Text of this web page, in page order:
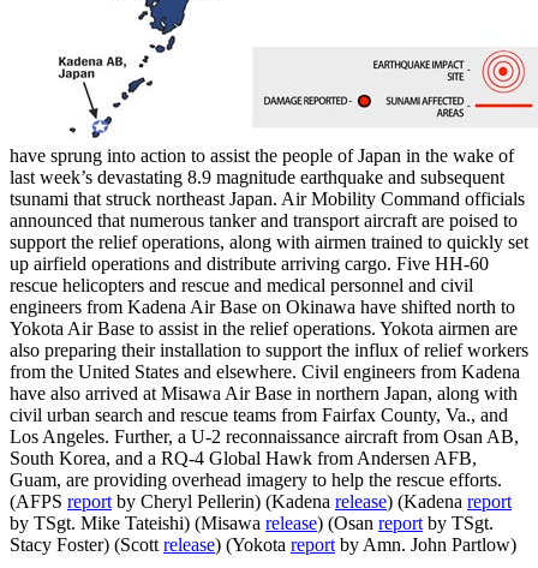
have sprung into action to assist the people of Japan in the wake of
last week’s devastating 8.9 magnitude earthquake and subsequent
tsunami that struck northeast Japan. Air Mobility Command officials
announced that numerous tanker and transport aircraft are poised to
support the relief operations, along with airmen trained to quickly set
up airfield operations and distribute arriving cargo. Five HH-60
rescue helicopters and rescue and medical personnel and civil
engineers from Kadena Air Base on Okinawa have shifted north to
Yokota Air Base to assist in the relief operations. Yokota airmen are
also preparing their installation to support the influx of relief workers
from the United States and elsewhere. Civil engineers from Kadena
have also arrived at Misawa Air Base in northern Japan, along with
civil urban search and rescue teams from Fairfax County, Va., and
Los Angeles. Further, a U-2 reconnaissance aircraft from Osan AB,
South Korea, and a RQ-4 Global Hawk from Andersen AFB,
Guam, are providing overhead imagery to help the rescue efforts.
(AFPS report by Cheryl Pellerin) (Kadena release) (Kadena report
by TSgt. Mike Tateishi) (Misawa release) (Osan report by TSgt.
Stacy Foster) (Scott release) (Yokota report by Amn. John Partlow)